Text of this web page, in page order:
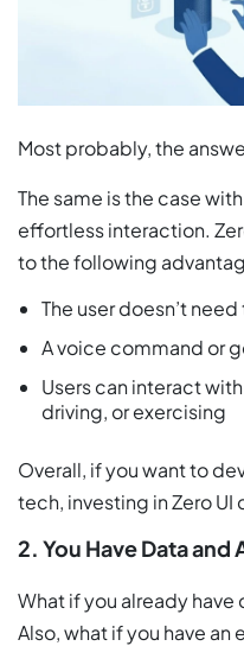
Most probably, the
The same is the case
effortless interaction.
to the following
The user doesn’t
A voice command or
Users can interact
driving, or exercising
Overall, if you want to
tech, investing in Zero UI
2. You Have Data and
What if you already
Also, what if you have an